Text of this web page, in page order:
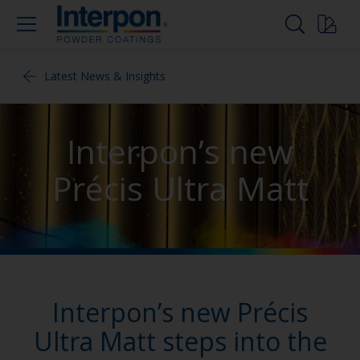
Latest News & Insights
Interpon’s new
Précis Ultra Matt
Interpon’s new Précis
Ultra Matt steps into the